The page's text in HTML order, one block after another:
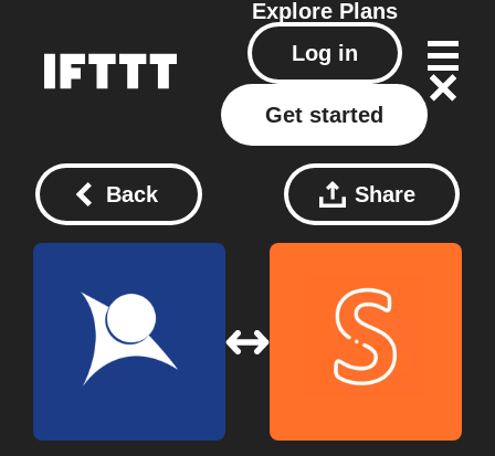
Explore Plans
Log in
Get started
Back Share